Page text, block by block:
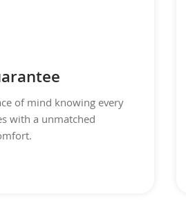
of mind knowing every
with a unmatched